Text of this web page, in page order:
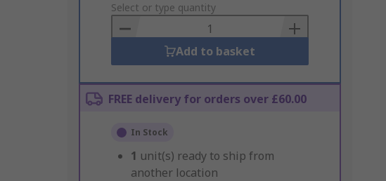
to
Basket
Select or type quantity
Add to basket
FREE delivery for orders over £60.00
In Stock
1 unit(s) ready to ship from
another location